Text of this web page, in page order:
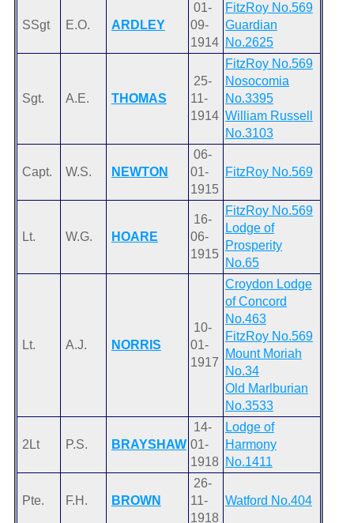
SSgt E.O. ARDLEY
01-
09-
1914
FitzRoy No.569
Guardian
No.2625
Sgt. A.E. THOMAS
25-
11-
1914
FitzRoy No.569
Nosocomia
No.3395
William Russell
No.3103
Capt. W.S. NEWTON
06-
01-
1915
FitzRoy No.569
Lt. W.G. HOARE
16-
06-
1915
FitzRoy No.569
Lodge of
Prosperity
No.65
Lt. A.J. NORRIS
10-
01-
1917
Croydon Lodge
of Concord
No.463
FitzRoy No.569
Mount Moriah
No.34
Old Marlburian
No.3533
2Lt P.S. BRAYSHAW
14-
01-
1918
Lodge of
Harmony
No.1411
Pte. F.H. BROWN
26-
11-
1918
Watford No.404